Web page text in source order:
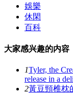
娛樂
休閑
百科
大家感兴趣的内容
1Tyler, the
release in a
2黃豆頸椎枕